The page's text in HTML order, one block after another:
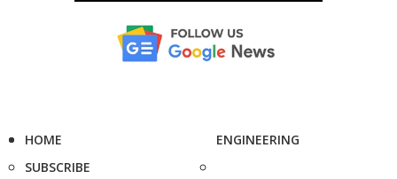
HOME
SUBSCRIBE
ENGINEERING